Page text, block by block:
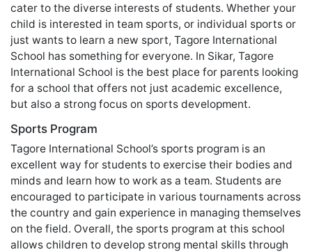
cater to the diverse interests of students. Whether your
child is interested in team sports, or individual sports or
just wants to learn a new sport, Tagore International
School has something for everyone. In Sikar, Tagore
International School is the best place for parents looking
for a school that offers not just academic excellence,
but also a strong focus on sports development.
Sports Program
Tagore International School’s sports program is an
excellent way for students to exercise their bodies and
minds and learn how to work as a team. Students are
encouraged to participate in various tournaments across
the country and gain experience in managing themselves
on the field. Overall, the sports program at this school
allows children to develop strong mental skills through